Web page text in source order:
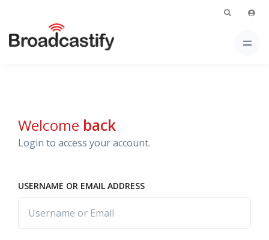
Welcome back
Login to access your account.
USERNAME OR EMAIL ADDRESS